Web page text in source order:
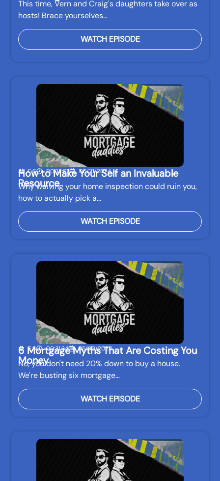
This time, Vern and Craig's daughters take over as
hosts! Brace yourselves…
WATCH EPISODE
E:6 00:32:57 05/21/2024
How to Make Your Self an Invaluable
Resource
Why waiving your home inspection could ruin you,
how to actually pick a…
WATCH EPISODE
E:6 00:31:34 05/30/2024
6 Mortgage Myths That Are Costing You
Money
No, you don't need 20% down to buy a house.
We're busting six mortgage…
WATCH EPISODE